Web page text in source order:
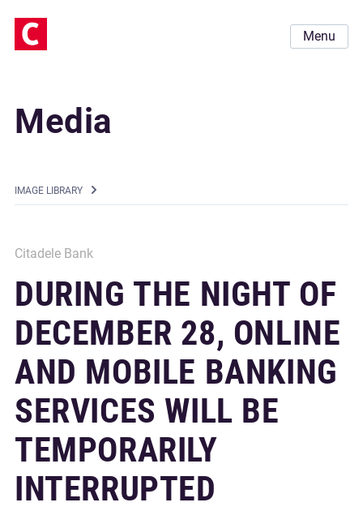
Menu
Media
IMAGE LIBRARY
Citadele Bank
DURING THE NIGHT OF
DECEMBER 28, ONLINE
AND MOBILE BANKING
SERVICES WILL BE
TEMPORARILY
INTERRUPTED